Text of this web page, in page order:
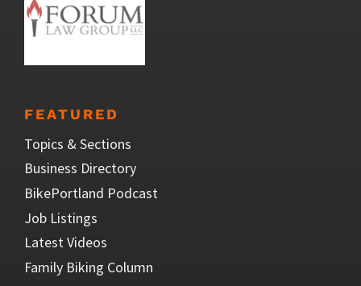
FEATURED
Topics & Sections
Business Directory
BikePortland Podcast
Job Listings
Latest Videos
Family Biking Column